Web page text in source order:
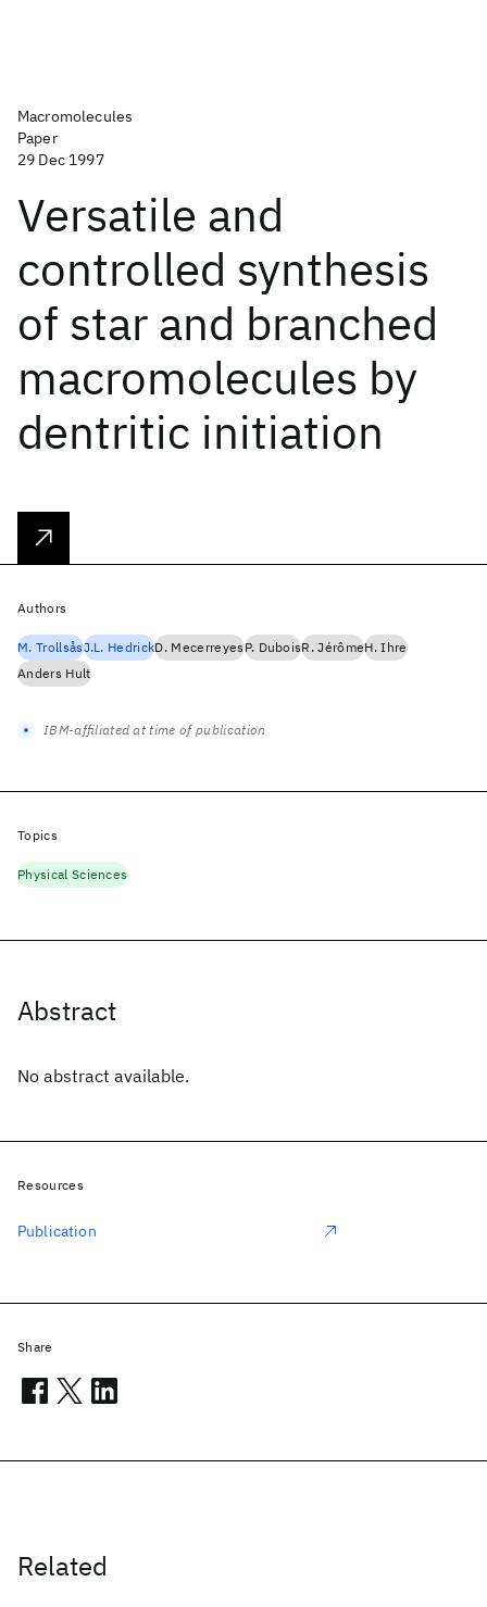
Macromolecules
Paper
29 Dec 1997
Versatile and
controlled synthesis
of star and branched
macromolecules by
dentritic initiation
Abstract
No abstract available.
Related
Authors
M. TrollsåsJ.L. HedrickD. MecerreyesP. DuboisR. JérômeH. Ihre
Anders Hult
IBM-affiliated at time of publication
Topics
Physical Sciences
Resources
Publication
Share